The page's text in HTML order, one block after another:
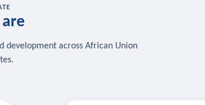
development across African Union